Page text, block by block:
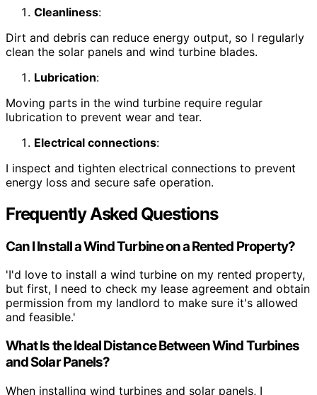
Cleanliness:
Dirt and debris can reduce energy output, so I regularly
clean the solar panels and wind turbine blades.
Lubrication:
Moving parts in the wind turbine require regular
lubrication to prevent wear and tear.
Electrical connections:
I inspect and tighten electrical connections to prevent
energy loss and secure safe operation.
Frequently Asked Questions
Can I Install a Wind Turbine on a Rented Property?
'I'd love to install a wind turbine on my rented property,
but first, I need to check my lease agreement and obtain
permission from my landlord to make sure it's allowed
and feasible.'
What Is the Ideal Distance Between Wind Turbines
and Solar Panels?
When installing wind turbines and solar panels, I